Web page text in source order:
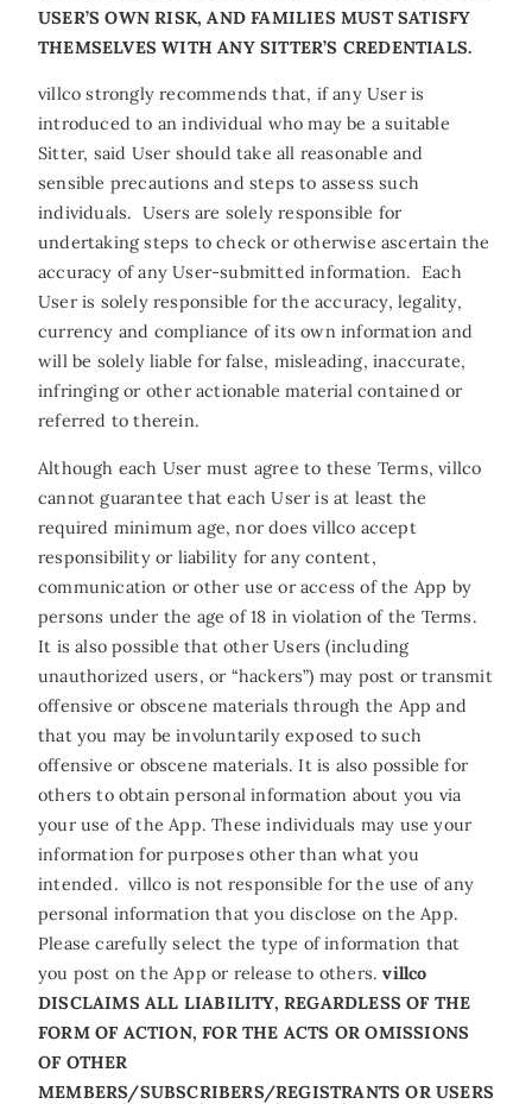
USER’S OWN RISK, AND FAMILIES MUST SATISFY
THEMSELVES WITH ANY SITTER’S CREDENTIALS.
villco strongly recommends that, if any User is
introduced to an individual who may be a suitable
Sitter, said User should take all reasonable and
sensible precautions and steps to assess such
individuals. Users are solely responsible for
undertaking steps to check or otherwise ascertain the
accuracy of any User-submitted information. Each
User is solely responsible for the accuracy, legality,
currency and compliance of its own information and
will be solely liable for false, misleading, inaccurate,
infringing or other actionable material contained or
referred to therein.
Although each User must agree to these Terms, villco
cannot guarantee that each User is at least the
required minimum age, nor does villco accept
responsibility or liability for any content,
communication or other use or access of the App by
persons under the age of 18 in violation of the Terms.
It is also possible that other Users (including
unauthorized users, or “hackers”) may post or transmit
offensive or obscene materials through the App and
that you may be involuntarily exposed to such
offensive or obscene materials. It is also possible for
others to obtain personal information about you via
your use of the App. These individuals may use your
information for purposes other than what you
intended. villco is not responsible for the use of any
personal information that you disclose on the App.
Please carefully select the type of information that
you post on the App or release to others.villco
DISCLAIMS ALL LIABILITY, REGARDLESS OF THE
FORM OF ACTION, FOR THE ACTS OR OMISSIONS
OF OTHER
MEMBERS/SUBSCRIBERS/REGISTRANTS OR USERS